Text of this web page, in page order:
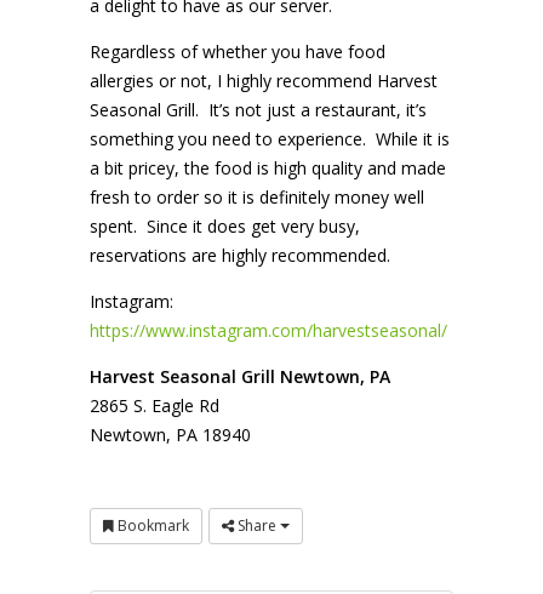
a delight to have as our server.
Regardless of whether you have food
allergies or not, I highly recommend Harvest
Seasonal Grill. It’s not just a restaurant, it’s
something you need to experience. While it is
a bit pricey, the food is high quality and made
fresh to order so it is definitely money well
spent. Since it does get very busy,
reservations are highly recommended.
Instagram:
https://www.instagram.com/harvestseasonal/
Harvest Seasonal Grill Newtown, PA
2865 S. Eagle Rd
Newtown, PA 18940
Bookmark Share